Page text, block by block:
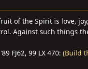
of the Spirit is love,
Against such things
FJ62, 99 LX 470: (Build